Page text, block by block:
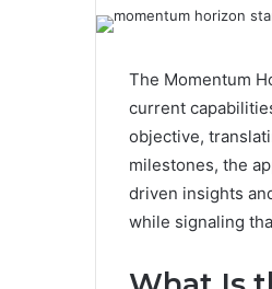
The Momentum
current
objective,
milestones, the
driven insights
while signaling